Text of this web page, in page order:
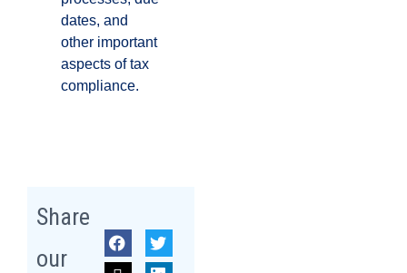
dates, and
other important
aspects of tax
compliance.
Share
our